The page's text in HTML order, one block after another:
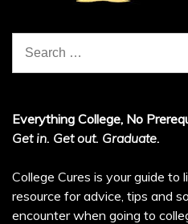
for:
Everything College, No
Get in. Get out. Graduate.
College Cures is your guide to
resource for advice, tips and
encounter when going to